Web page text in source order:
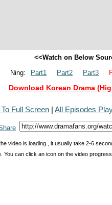
<<Watch on Below
Ning:
Part1 Part2 Part3
Download Korean Drama
Full Screen | All Episodes
video is loading , it usually take 2-6
You can click an icon on the video